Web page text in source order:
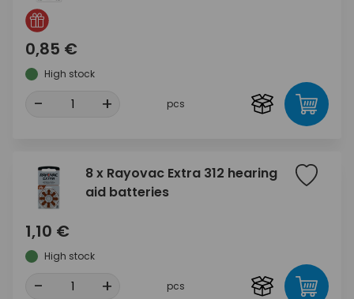
0,85 €
High stock
- + pcs
8 x Rayovac Extra 312 hearing
aid batteries
1,10 €
High stock
- + pcs